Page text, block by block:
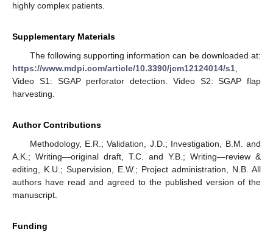
highly complex patients.
Supplementary Materials
The following supporting information can be downloaded at:
https://www.mdpi.com/article/10.3390/jcm12124014/s1
Video S1: SGAP perforator detection. Video S2: SGAP flap
harvesting.
Author Contributions
Methodology, E.R.; Validation, J.D.; Investigation, B.M. and
A.K.; Writing—original draft, T.C. and Y.B.; Writing—review &
editing, K.U.; Supervision, E.W.; Project administration, N.B. All
authors have read and agreed to the published version of the
manuscript.
Funding
1. Jun
2. Jun
3. Jun
4. Jun
5. Jun
6. Jun
7. Jun
9. Jun
10. Jun
11. Jun
12. Jun
13. Jun
14. Jun
15. Jun
16. Jun
17. Jun
19. Jun
20. Jun
21. Jun
22. Jun
23. Jun
24. Jun
25. Jun
26. Jun
27. Jun
29. Jun
30. Jun
1. Jul
2. Jul
3. Jul
4. Jul
5. Jul
6. Jul
7. Jul
9. Jul10. Jul
11. Jul
12. Jul
13. Jul
14. Jul
15. Jul
16. Jul
17. Jul
19. Jul
20. Jul
21. Jul
22. Jul
23. Jul
24. Jul
25. Jul
26. Jul
27. Jul
29. Jul
30. Jul
31. Jul
1. Aug
2. Aug
3. Aug
4. Aug
5. Aug
6. Aug